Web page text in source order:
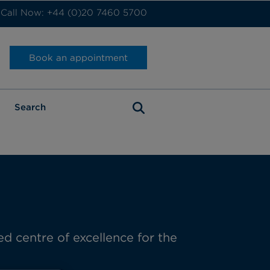
Call Now: +44 (0)20 7460 5700
Book an appointment
centre of excellence for the